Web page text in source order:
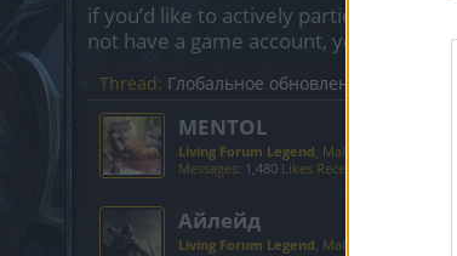
if you’d like to actively participate on
not have a game account, you will
Thread: Глобальное обновление "Dark
MENTOL
Living Forum Legend, Male, <
Messages: 1,480 Likes Received:
Айлейд
Living Forum Legend, Male